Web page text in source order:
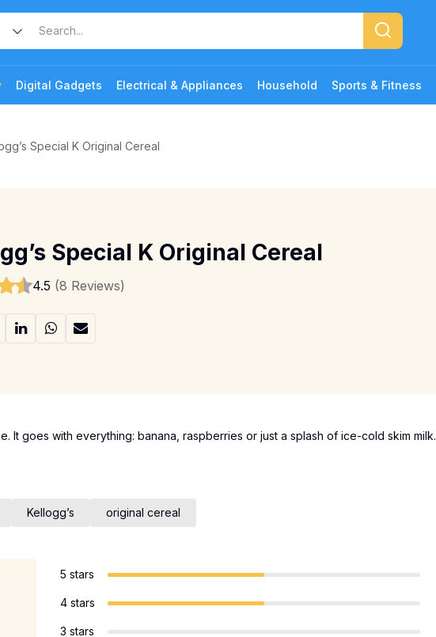
Digital Gadgets Electrical & Appliances Household Sports & Fitness
Special K Original Cereal
Special K Original Cereal
4.5 (8 Reviews)
It goes with everything: banana, raspberries or just a splash of ice-cold skim milk.
Kellogg’s original cereal
5 stars
4 stars
3 stars